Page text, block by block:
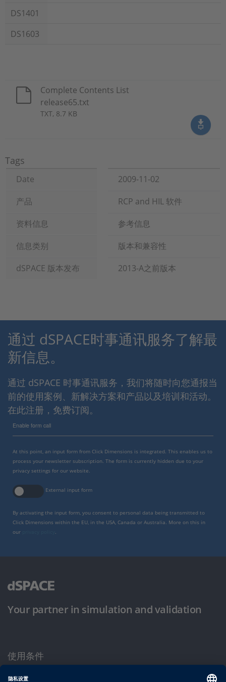
DS1401
DS1603
Complete Contents List
release65.txt
TXT, 8.7 KB
Tags
Date
2009-11-02
产品
RCP and HIL 软件
资料信息
参考信息
信息类别
版本和兼容性
dSPACE 版本发布
2013-A之前版本
通过 dSPACE时事通讯服务了解最
新信息。
通过 dSPACE 时事通讯服务，我们将随时向您通报当
前的使用案例、新解决方案和产品以及培训和活动。
在此注册，免费订阅。
Enable form call
At this point, an input form from Click Dimensions is integrated. This enables us to
process your newsletter subscription. The form is currently hidden due to your
privacy settings for our website.
External input form
By activating the input form, you consent to personal data being transmitted to
Click Dimensions within the EU, in the USA, Canada or Australia. More on this in
our
Your partner in simulation and validation
使用条件
隐私政策